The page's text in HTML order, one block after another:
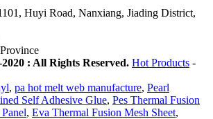
Huyi Road, Nanxiang, Jiading District,
: All Rights Reserved. Hot Products -
, pa hot melt web manufacture, Pearl
Self Adhesive Glue, Pes Thermal Fusion
, Eva Thermal Fusion Mesh Sheet,